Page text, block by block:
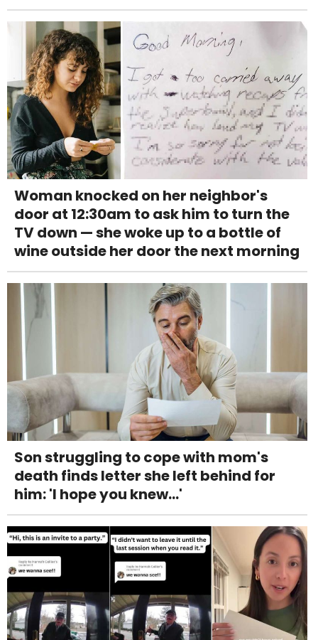
Woman knocked on her neighbor's
door at 12:30am to ask him to turn the
TV down — she woke up to a bottle of
wine outside her door the next morning
Son struggling to cope with mom's
death finds letter she left behind for
him: 'I hope you knew...'